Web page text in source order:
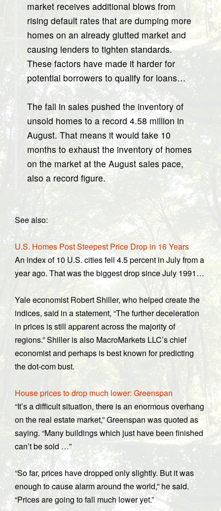
market receives additional blows from
rising default rates that are dumping more
homes on an already glutted market and
causing lenders to tighten standards.
These factors have made it harder for
potential borrowers to qualify for loans…
The fall in sales pushed the inventory of
unsold homes to a record 4.58 million in
August. That means it would take 10
months to exhaust the inventory of homes
on the market at the August sales pace,
also a record figure.
See also:
U.S. Homes Post Steepest Price Drop in 16 Years
An index of 10 U.S. cities fell 4.5 percent in July from a
year ago. That was the biggest drop since July 1991…
Yale economist Robert Shiller, who helped create the
indices, said in a statement, “The further deceleration
in prices is still apparent across the majority of
regions.” Shiller is also MacroMarkets LLC’s chief
economist and perhaps is best known for predicting
the dot-com bust.
House prices to drop much lower: Greenspan
“It’s a difficult situation, there is an enormous overhang
on the real estate market,” Greenspan was quoted as
saying. “Many buildings which just have been finished
can’t be sold …”
“So far, prices have dropped only slightly. But it was
enough to cause alarm around the world,” he said.
“Prices are going to fall much lower yet.”